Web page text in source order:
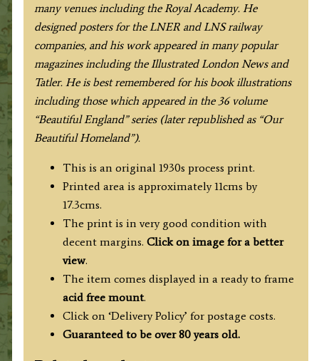
many venues including the Royal Academy. He
designed posters for the LNER and LNS railway
companies, and his work appeared in many popular
magazines including the Illustrated London News and
Tatler. He is best remembered for his book illustrations
including those which appeared in the 36 volume
“Beautiful England” series (later republished as “Our
Beautiful Homeland”).
This is an original 1930s process print.
Printed area is approximately 11cms by
17.3cms.
The print is in very good condition with
decent margins. Click on image for a better
view.
The item comes displayed in a ready to frame
acid free mount.
Click on ‘Delivery Policy’ for postage costs.
Guaranteed to be over 80 years old.